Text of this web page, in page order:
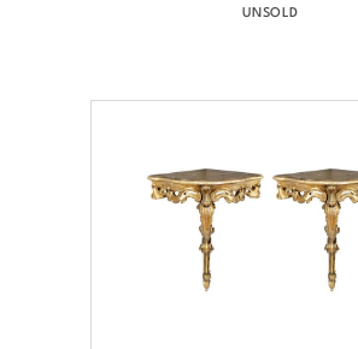
UNSOLD